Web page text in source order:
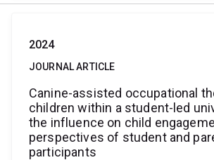
2024
JOURNAL ARTICLE
Canine-assisted occupational
children within a student-led
the influence on child
perspectives of student and
participants